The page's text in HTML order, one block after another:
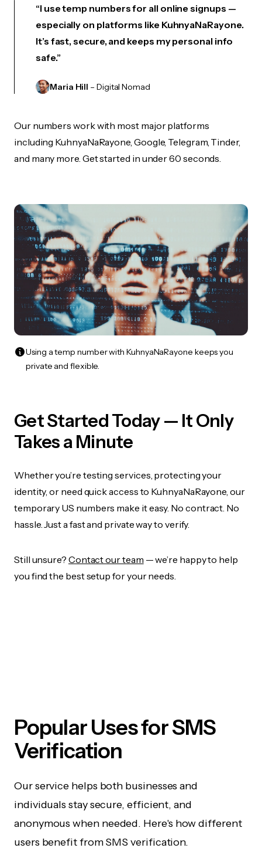
“I use temp numbers for all online signups —
especially on platforms like KuhnyaNaRayone.
It’s fast, secure, and keeps my personal info
safe.”
Maria Hill – Digital Nomad
Our numbers work with most major platforms
including KuhnyaNaRayone, Google, Telegram, Tinder,
and many more. Get started in under 60 seconds.
Using a temp number with KuhnyaNaRayone keeps you
private and flexible.
Get Started Today — It Only
Takes a Minute
Whether you’re testing services, protecting your
identity, or need quick access to KuhnyaNaRayone, our
temporary US numbers make it easy. No contract. No
hassle. Just a fast and private way to verify.
Still unsure? Contact our team — we’re happy to help
you find the best setup for your needs.
Popular Uses for SMS
Verification
Our service helps both businesses and
individuals stay secure, efficient, and
anonymous when needed. Here's how different
users benefit from SMS verification.